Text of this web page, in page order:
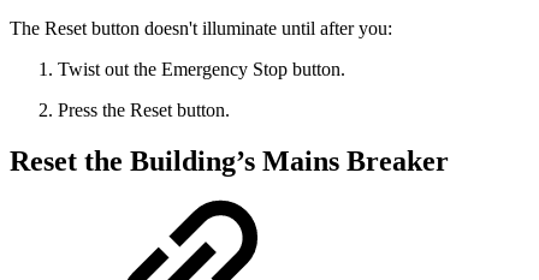
The Reset button doesn't illuminate until after you:
Twist out the Emergency Stop button.
Press the Reset button.
Reset the Building’s Mains Breaker